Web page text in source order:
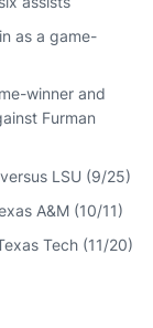
as a game-
winner and
Furman
LSU (9/25)
A&M (10/11)
Tech (11/20)